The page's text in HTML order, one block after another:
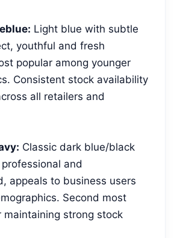
Light blue with subtle
youthful and fresh
popular among younger
Consistent stock availability
all retailers and
Classic dark blue/black
and
appeals to business users
Second most
maintaining strong stock